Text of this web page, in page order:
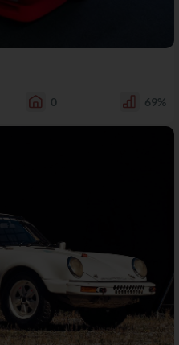
0 69%